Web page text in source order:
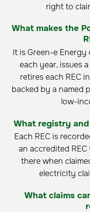
right to
What makes the
It is Green-e
each year, issues
retires each REC
backed by a named
low-
What registry
Each REC is
an accredited
there when
electricity
What claims